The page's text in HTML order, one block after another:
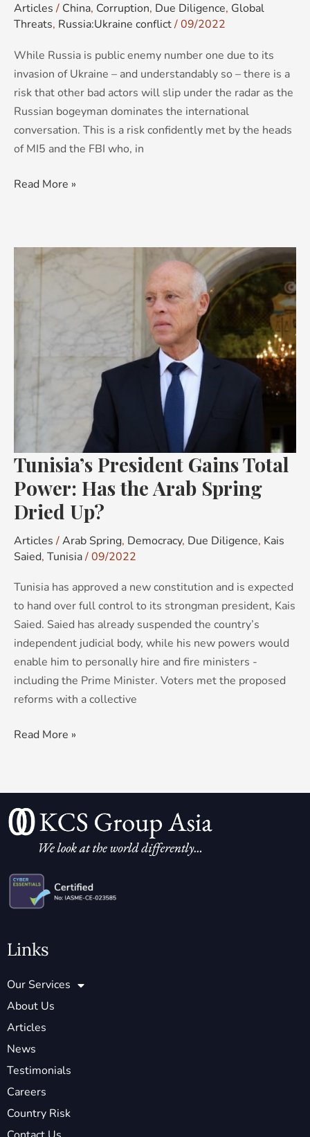
Articles / China, Corruption, Due Diligence, Global
Threats, Russia:Ukraine conflict/09/2022
While Russia is public enemy number one due to its
invasion of Ukraine – and understandably so – there is a
risk that other bad actors will slip under the radar as the
Russian bogeyman dominates the international
conversation. This is a risk confidently met by the heads
of MI5 and the FBI who, in
Read More »
Tunisia’s President Gains Total
Power: Has the Arab Spring
Dried Up?
Articles /Arab Spring, Democracy, Due Diligence, Kais
Saied, Tunisia/09/2022
Tunisia has approved a new constitution and is expected
to hand over full control to its strongman president, Kais
Saied. Saied has already suspended the country’s
independent judicial body, while his new powers would
enable him to personally hire and fire ministers -
including the Prime Minister. Voters met the proposed
reforms with a collective
Tunisia’s
President
the
Arab
Up?
Read More »
Links
Our Services
About Us
Articles
News
Testimonials
Careers
Country Risk